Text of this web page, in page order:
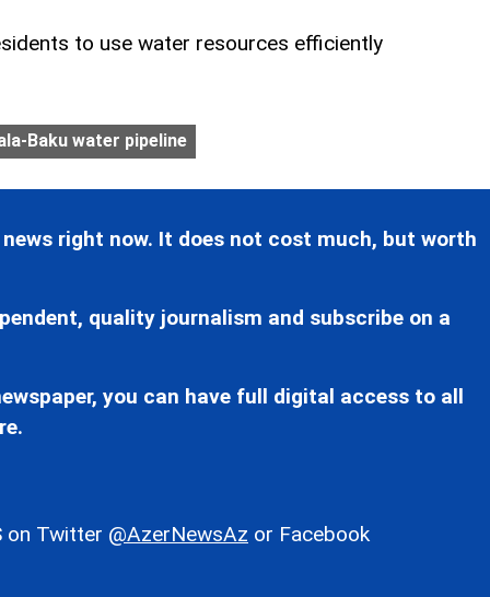
to use water resources efficiently
Baku water pipeline
right now. It does not cost much, but worth
quality journalism and subscribe on a
you can have full digital access to all
on Twitter @AzerNewsAz or Facebook